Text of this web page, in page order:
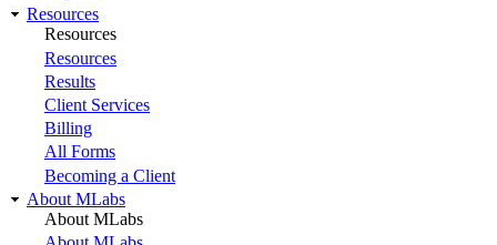
Resources
Resources
Resources
Results
Client Services
Billing
All Forms
Becoming a Client
About MLabs
About MLabs